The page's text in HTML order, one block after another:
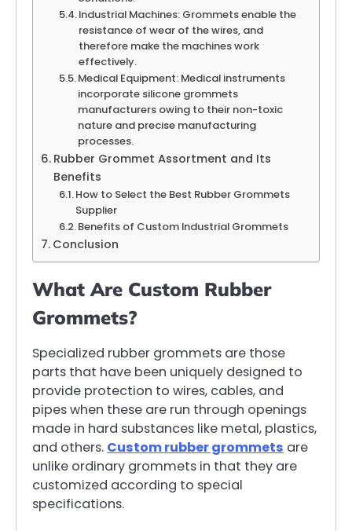
Industrial Machines: Grommets enable the
resistance of wear of the wires, and
therefore make the machines work
effectively.
Medical Equipment: Medical instruments
incorporate silicone grommets
manufacturers owing to their non-toxic
nature and precise manufacturing
processes.
Rubber Grommet Assortment and Its
Benefits
How to Select the Best Rubber Grommets
Supplier
Benefits of Custom Industrial Grommets
Conclusion
What Are Custom Rubber
Grommets?
Specialized rubber grommets are those
parts that have been uniquely designed to
provide protection to wires, cables, and
pipes when these are run through openings
made in hard substances like metal, plastics,
and others. Custom rubber grommets are
unlike ordinary grommets in that they are
customized according to special
specifications.